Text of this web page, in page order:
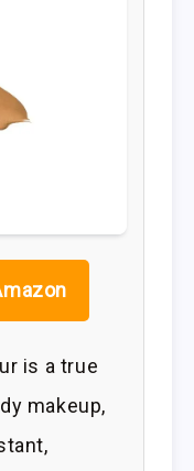
is a true
makeup,